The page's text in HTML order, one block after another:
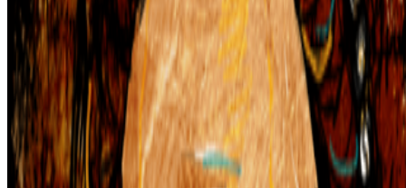
Calling all book lovers! Art book recommendations? I’m looking
forward to checking out Pascal Grecos’s Photography, Video Game,
Landscape, which RCS recently featured in its newsletter...I've also
been enjoying Katy Hessel's The Story of Art Without M...
AV
aurèce vettier @aurecevettier
On digestion, going slow and whether the custom AI
model still matters